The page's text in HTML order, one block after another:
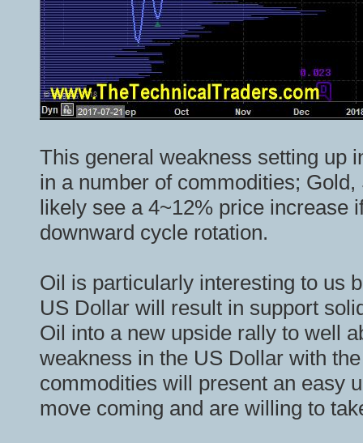
This general weakness setting up
in a number of commodities;
likely see a 4~12% price increase
downward cycle rotation.
Oil is particularly interesting to us
US Dollar will result in support
Oil into a new upside rally to well
weakness in the US Dollar with
commodities will present an easy
move coming and are willing to